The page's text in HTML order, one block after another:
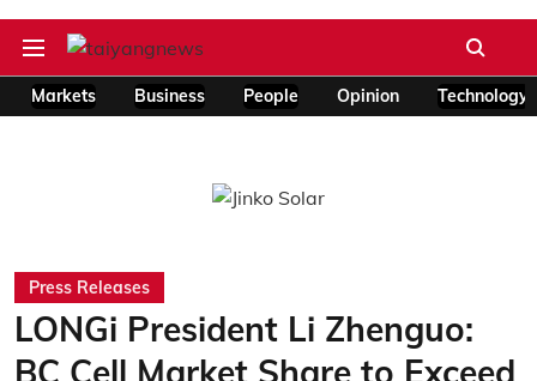
Markets Business People Opinion Technology
Press Releases
LONGi President Li Zhenguo:
BC Cell Market Share to Exceed